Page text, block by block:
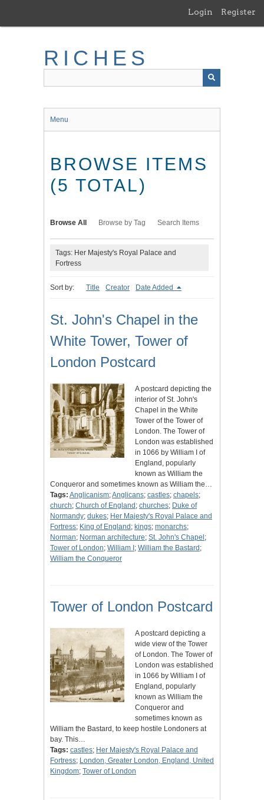
main
Login Register
RICHES
Menu
BROWSE ITEMS
(5 TOTAL)
Browse All Browse by Tag Search Items
Tags: Her Majesty's Royal Palace and
Fortress
Sort by: Title Creator Date Added
St. John's Chapel in the
White Tower, Tower of
London Postcard
A postcard depicting the
interior of St. John's
Chapel in the White
Tower of the Tower of
London. The Tower of
London was established
in 1066 by William I of
England, popularly
known as William the
Conqueror and sometimes known as William the…
Tags: Anglicanism;Anglicans; castles; chapels;
church; Church of England ; churches; Duke of
Normandy; dukes; Her Majesty's Royal Palace and
Fortress; King of England ; kings; monarchs;
Norman; Norman architecture; St. John's Chapel ;
Tower of London; William I ; William the Bastard ;
William the Conqueror
Tower of London Postcard
A postcard depicting a
wide view of the Tower
of London. The Tower of
London was established
in 1066 by William I of
England, popularly
known as William the
Conqueror and
sometimes known as
William the Bastard, to keep hostile Londoners at
bay. This…
Tags: castles; Her Majesty's Royal Palace and
Fortress; London, Greater London, England, United
Kingdom; Tower of London